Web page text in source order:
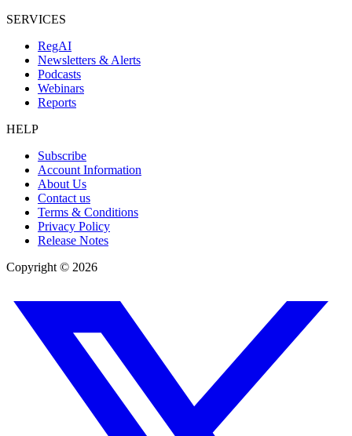
SERVICES
RegAI
Newsletters & Alerts
Podcasts
Webinars
Reports
HELP
Subscribe
Account Information
About Us
Contact us
Terms & Conditions
Privacy Policy
Release Notes
Copyright © 2026